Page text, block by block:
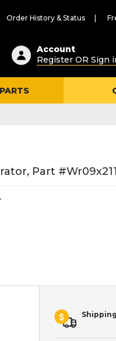
Order History & Status
Account
Register OR Sign
Part